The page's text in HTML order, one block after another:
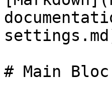
# Main